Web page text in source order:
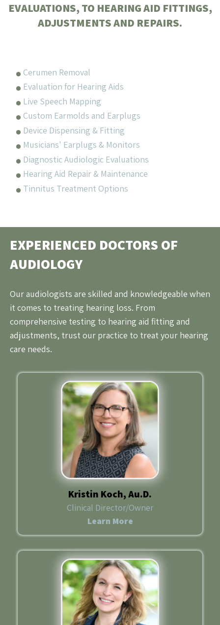
EVALUATIONS, TO HEARING AID FITTINGS,
ADJUSTMENTS AND REPAIRS.
Cerumen Removal
Evaluation for Hearing Aids
Live Speech Mapping
Custom Earmolds and Earplugs
Device Dispensing & Fitting
Musicians' Earplugs & Monitors
Diagnostic Audiologic Evaluations
Hearing Aid Repair & Maintenance
Tinnitus Treatment Options
EXPERIENCED DOCTORS OF
AUDIOLOGY
Our audiologists are skilled and knowledgeable when
it comes to treating hearing loss. From
comprehensive testing to hearing aid fitting and
adjustments, trust our practice to treat your hearing
care needs.
Kristin Koch, Au.D.
Clinical Director/Owner
Learn More